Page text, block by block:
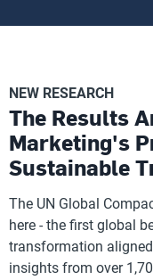
NEW RESEARCH
The Results
Marketing's
Sustainable
The UN Global
here - the first global
transformation
insights from over